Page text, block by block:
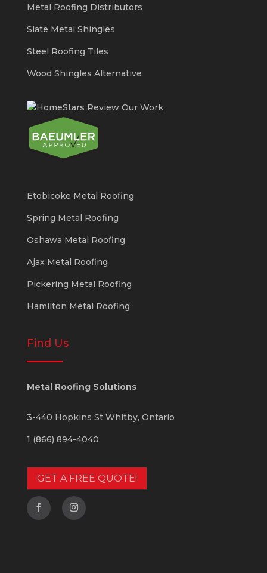
Metal Roofing Distributors
Slate Metal Shingles
Steel Roofing Tiles
Wood Shingles Alternative
Etobicoke Metal Roofing
Spring Metal Roofing
Oshawa Metal Roofing
Ajax Metal Roofing
Pickering Metal Roofing
Hamilton Metal Roofing
Find Us
Metal Roofing Solutions
3-440 Hopkins St Whitby, Ontario
1 (866) 894-4040
GET A FREE QUOTE!